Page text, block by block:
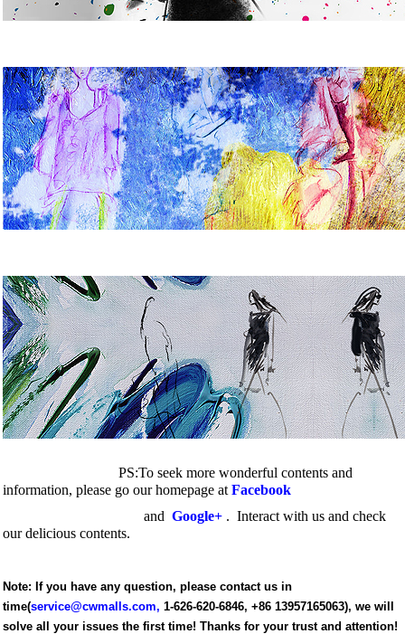
PS:To seek more wonderful contents and
information, please go our homepage at Facebook
and Google+ . Interact with us and check
our delicious contents.
Note: If you have any question, please contact us in
time(service@cwmalls.com, 1-626-620-6846, +86 13957165063), we will
solve all your issues the first time! Thanks for your trust and attention!